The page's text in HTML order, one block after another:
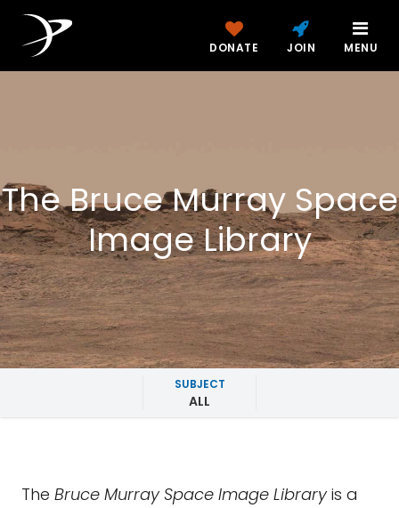
DONATE JOIN MENU
The Bruce Murray Space
Image Library
SUBJECT
ALL
The Bruce Murray Space Image Libraryis a